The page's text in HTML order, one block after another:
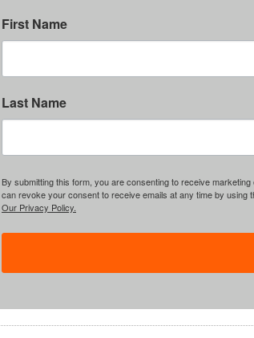
First Name
Last Name
By submitting this form, you are consenting to receive
can revoke your consent to receive emails at any time by
Our Privacy Policy.